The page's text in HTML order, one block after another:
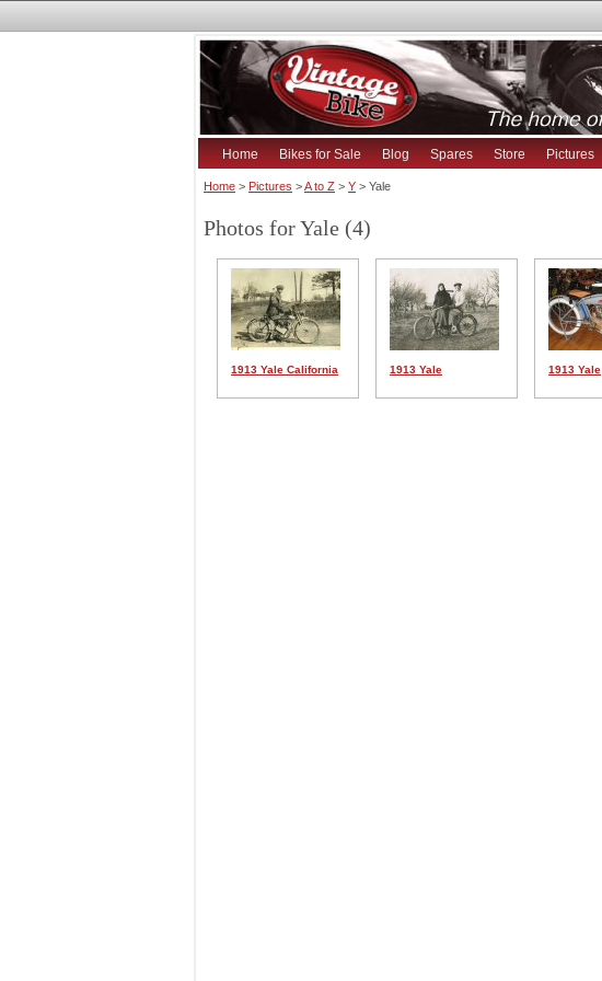
Home Bikes for Sale Blog Spares Store Pictures
Home > Pictures >A to Z > Y > Yale
Photos for Yale (4)
1913 Yale California 1913 Yale 1913 Yale